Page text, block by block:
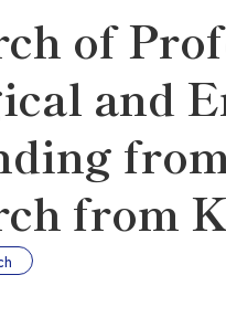
of
and
from